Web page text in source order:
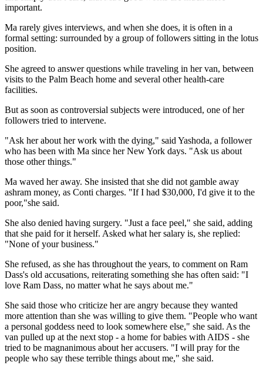
important.
Ma rarely gives interviews, and when she does, it is often in a
formal setting: surrounded by a group of followers sitting in the lotus
position.
She agreed to answer questions while traveling in her van, between
visits to the Palm Beach home and several other health-care
facilities.
But as soon as controversial subjects were introduced, one of her
followers tried to intervene.
"Ask her about her work with the dying," said Yashoda, a follower
who has been with Ma since her New York days. "Ask us about
those other things."
Ma waved her away. She insisted that she did not gamble away
ashram money, as Conti charges. "If I had $30,000, I'd give it to the
poor,"she said.
She also denied having surgery. "Just a face peel," she said, adding
that she paid for it herself. Asked what her salary is, she replied:
"None of your business."
She refused, as she has throughout the years, to comment on Ram
Dass's old accusations, reiterating something she has often said: "I
love Ram Dass, no matter what he says about me."
She said those who criticize her are angry because they wanted
more attention than she was willing to give them. "People who want
a personal goddess need to look somewhere else," she said. As the
van pulled up at the next stop - a home for babies with AIDS - she
tried to be magnanimous about her accusers. "I will pray for the
people who say these terrible things about me," she said.